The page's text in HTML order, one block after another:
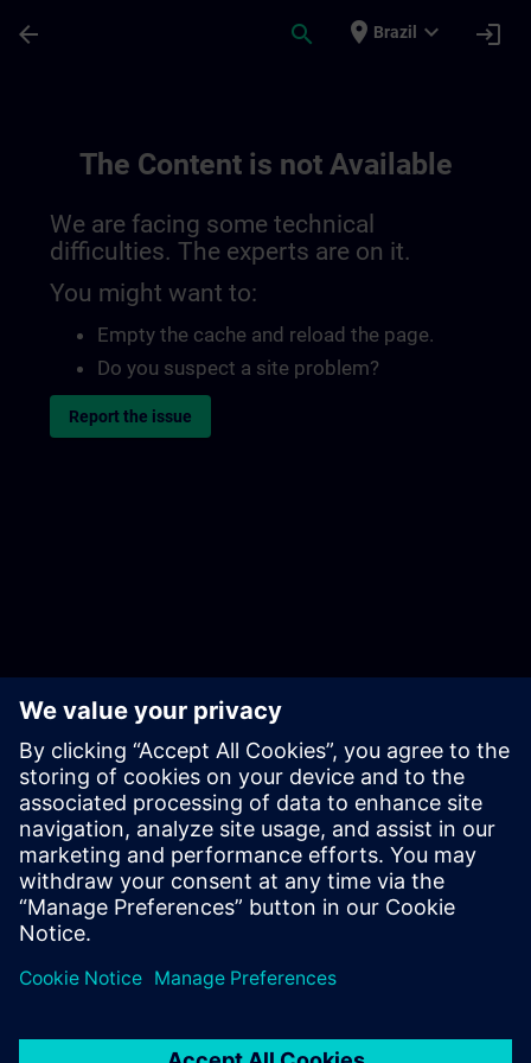
arrow_back search place Brazil expand_more login
The Content is not Available
We are facing some technical
difficulties. The experts are on it.
You might want to:
Empty the cache and reload the page.
Do you suspect a site problem?
Report the issue